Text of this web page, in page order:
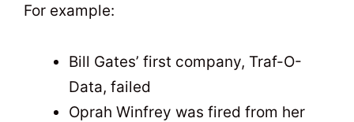
For example:
Bill Gates’ first company, Traf-O-
Data, failed
Oprah Winfrey was fired from her